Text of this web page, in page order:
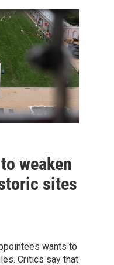
weaken
sites
wants to
Critics say that